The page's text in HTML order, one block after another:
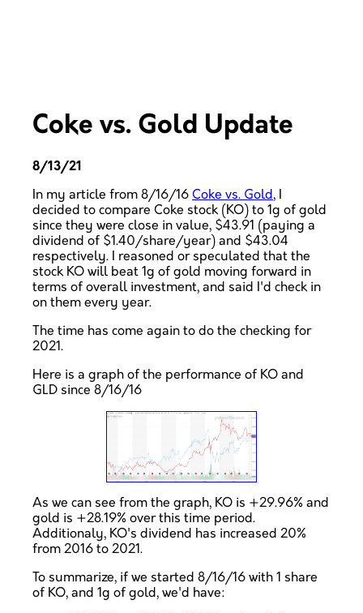
Coke vs. Gold Update
8/13/21
In my article from 8/16/16 Coke vs. Gold, I
decided to compare Coke stock (KO) to 1g of gold
since they were close in value, $43.91 (paying a
dividend of $1.40/share/year) and $43.04
respectively. I reasoned or speculated that the
stock KO will beat 1g of gold moving forward in
terms of overall investment, and said I'd check in
on them every year.
The time has come again to do the checking for
2021.
Here is a graph of the performance of KO and
GLD since 8/16/16
As we can see from the graph, KO is +29.96% and
gold is +28.19% over this time period.
Additionaly, KO's dividend has increased 20%
from 2016 to 2021.
To summarize, if we started 8/16/16 with 1 share
of KO, and 1g of gold, we'd have: